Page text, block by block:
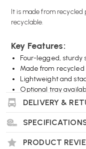
It is made from recycled
recyclable.
Key Features:
Four-legged, sturdy
Made from recycled
Lightweight and
Optional tray
Choice of colours
Wellworking
produced by Vitra out of
DELIVERY &
PRODUCT